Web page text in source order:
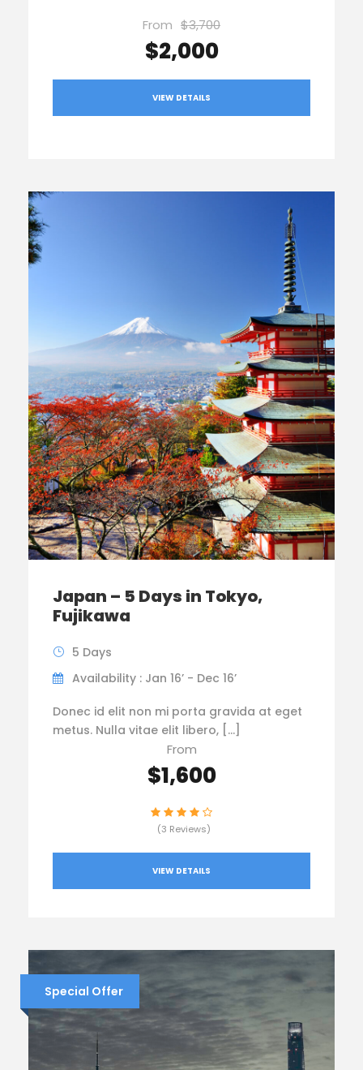
From $3,700
$2,000
VIEW DETAILS
Japan – 5 Days in Tokyo,
Fujikawa
5 Days
Availability : Jan 16’ - Dec 16’
Donec id elit non mi porta gravida at eget
metus. Nulla vitae elit libero, […]
From
$1,600
(3 Reviews)
VIEW DETAILS
Special Offer